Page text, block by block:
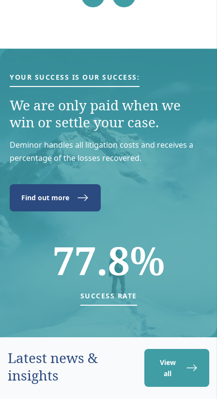
YOUR SUCCESS IS OUR SUCCESS:
We are only paid when we
win or settle your case.
Deminor handles all litigation costs and receives a
percentage of the losses recovered.
Find out more
77.8%
SUCCESS RATE
Latest news &
insights
View
all